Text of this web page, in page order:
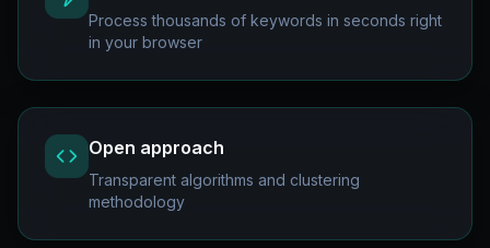
Process thousands of keywords in seconds right
in your browser
Open approach
Transparent algorithms and clustering
methodology